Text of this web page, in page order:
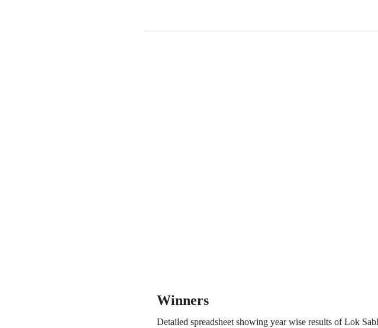
Winners
Detailed spreadsheet showing year wise results of Lok